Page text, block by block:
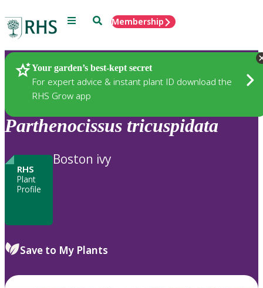
Menu SearchMembership
Your garden’s best-kept secret
For expert advice & instant plant ID download the
RHS Grow app
Plants
Parthenocissus tricuspidata
RHS
Plant
Profile
Boston ivy
Save to My Plants